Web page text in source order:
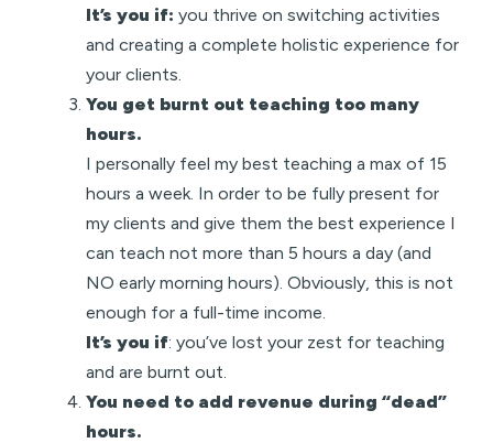
It’s you if: you thrive on switching activities
and creating a complete holistic experience for
your clients.
You get burnt out teaching too many
hours.
I personally feel my best teaching a max of 15
hours a week. In order to be fully present for
my clients and give them the best experience I
can teach not more than 5 hours a day (and
NO early morning hours). Obviously, this is not
enough for a full-time income.
It’s you if: you’ve lost your zest for teaching
and are burnt out.
You need to add revenue during “dead”
hours.